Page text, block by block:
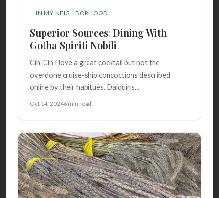
IN MY NEIGHBORHOOD
Superior Sources: Dining With
Gotha Spiriti Nobili
Cin-Cin I love a great cocktail but not the
overdone cruise-ship concoctions described
online by their habitués. Daiquiris...
Oct 14, 20246 min read